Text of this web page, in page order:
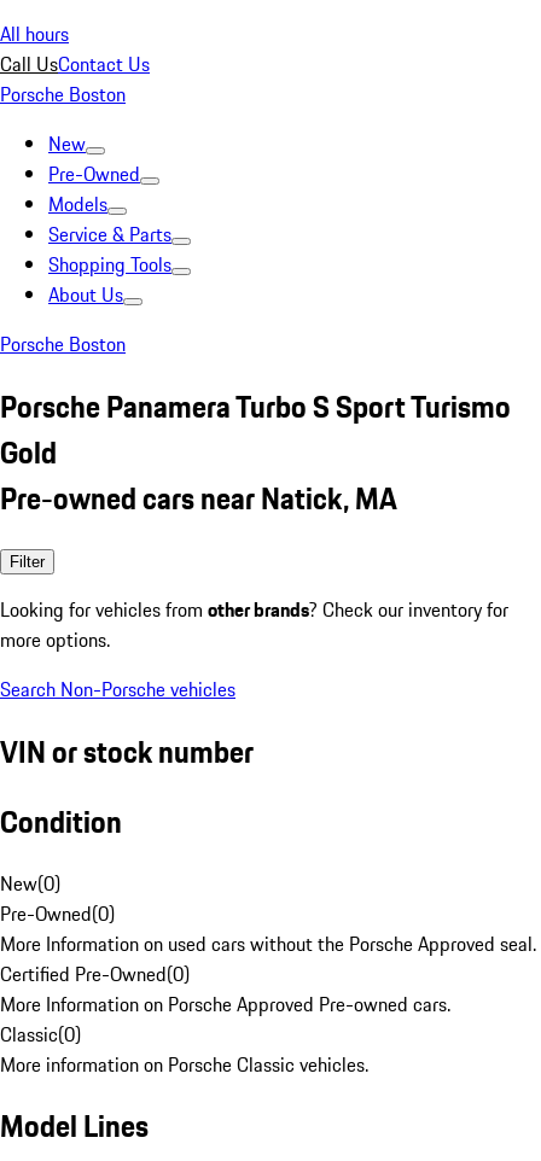
All hours
Call UsContact Us
Porsche Boston
New
Pre-Owned
Models
Service & Parts
Shopping Tools
About Us
Porsche Boston
Porsche Panamera Turbo S Sport Turismo
Gold
Pre-owned cars near Natick, MA
Filter
Looking for vehicles from other brands? Check our inventory for
more options.
Search Non-Porsche vehicles
VIN or stock number
Condition
New(0)
Pre-Owned(0)
More Information on used cars without the Porsche Approved seal.
Certified Pre-Owned(0)
More Information on Porsche Approved Pre-owned cars.
Classic(0)
More information on Porsche Classic vehicles.
Model Lines